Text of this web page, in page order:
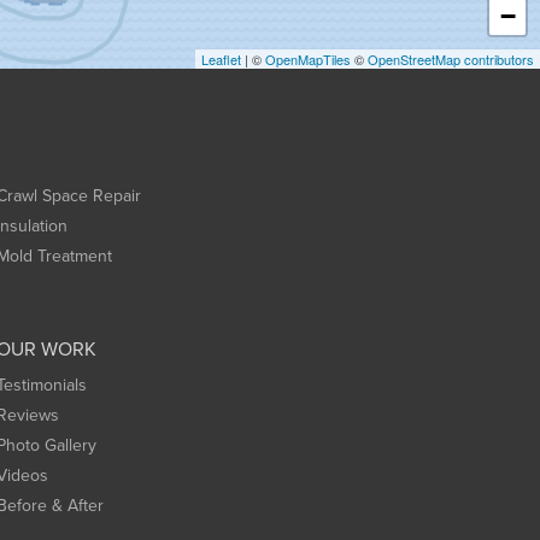
−
Leaflet | ©OpenMapTiles ©OpenStreetMap contributors
Space Repair
Treatment
WORK
Gallery
& After